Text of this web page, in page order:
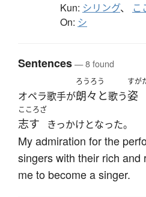
Kun: シリング、 こ
On: シ
Sentences— 8 found
オペラ歌手が
ろうろう
朗々と歌う
すが
姿
こころざ
志す きっかけとなった。
My admiration for the
singers with their rich and
me to become a singer.